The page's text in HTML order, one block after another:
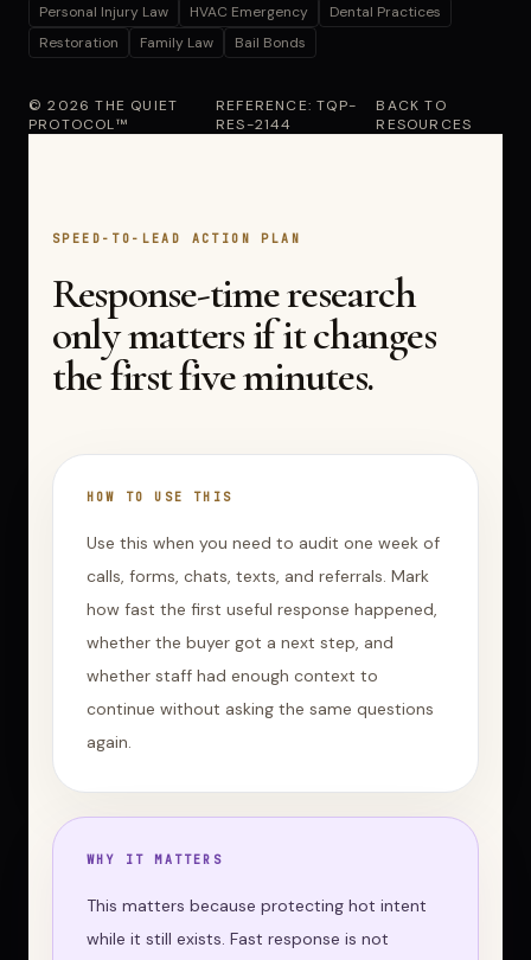
Personal Injury Law HVAC Emergency
Dental Practices
Restoration
Family Law Bail Bonds
© 2026 THE QUIET
PROTOCOL™
REFERENCE: TQP-
RES-2144
BACK TO
RESOURCES
SPEED-TO-LEAD ACTION PLAN
Response-time research
only matters if it changes
the first five minutes.
HOW TO USE THIS
Use this when you need to audit one week of
calls, forms, chats, texts, and referrals. Mark
how fast the first useful response happened,
whether the buyer got a next step, and
whether staff had enough context to
continue without asking the same questions
again.
WHY IT MATTERS
This matters because protecting hot intent
while it still exists. Fast response is not